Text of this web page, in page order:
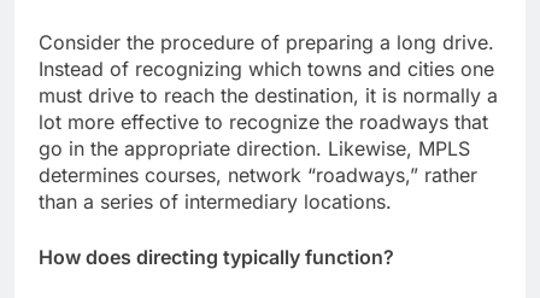
Consider the procedure of preparing a long drive.
Instead of recognizing which towns and cities one
must drive to reach the destination, it is normally a
lot more effective to recognize the roadways that
go in the appropriate direction. Likewise, MPLS
determines courses, network “roadways,” rather
than a series of intermediary locations.
How does directing typically function?